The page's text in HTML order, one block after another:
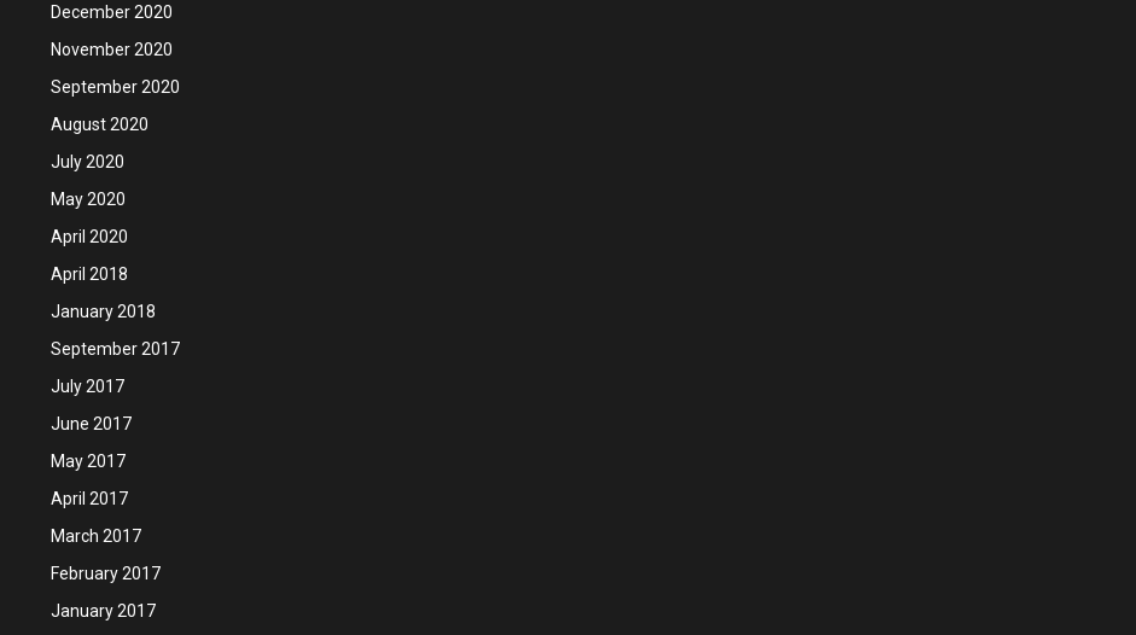
December 2020
November 2020
September 2020
August 2020
July 2020
May 2020
April 2020
April 2018
January 2018
September 2017
July 2017
June 2017
May 2017
April 2017
March 2017
February 2017
January 2017